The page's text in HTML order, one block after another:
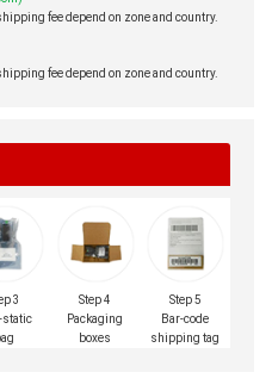
fee depend on zone and country.
fee depend on zone and country.
3
static
Step 4
Packaging
boxes
Step 5
Bar-code
shipping tag